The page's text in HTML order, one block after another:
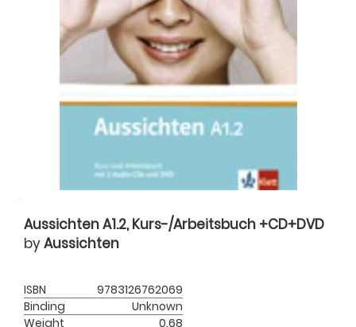
Aussichten A1.2, Kurs-/Arbeitsbuch +CD+DVD
byAussichten
ISBN
9783126762069
Binding
Unknown
Weight
0.68